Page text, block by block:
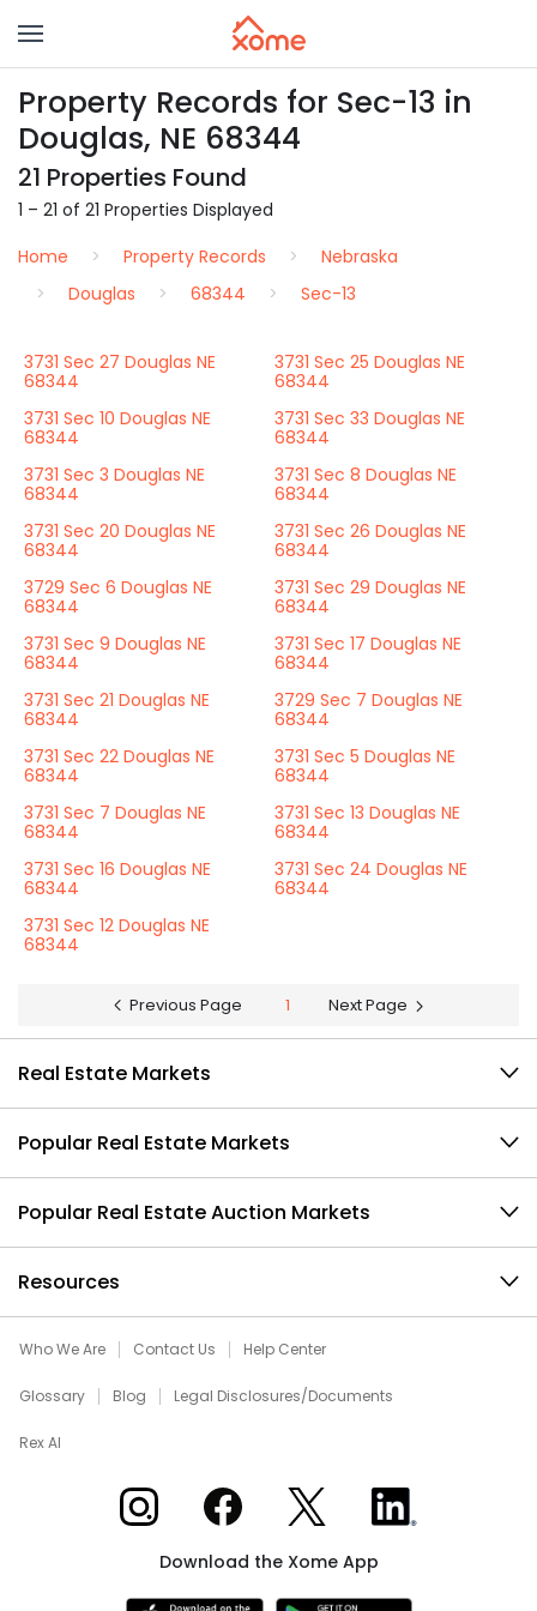
Property Records for Sec-13 in
Douglas, NE 68344
21 Properties Found
1 – 21 of 21 Properties Displayed
Home
Property Records
Nebraska
Douglas
68344 Sec-13
3731 Sec 27 Douglas NE
68344
3731 Sec 25 Douglas NE
68344
3731 Sec 10 Douglas NE
68344
3731 Sec 33 Douglas NE
68344
3731 Sec 3 Douglas NE
68344
3731 Sec 8 Douglas NE
68344
3731 Sec 20 Douglas NE
68344
3731 Sec 26 Douglas NE
68344
3729 Sec 6 Douglas NE
68344
3731 Sec 29 Douglas NE
68344
3731 Sec 9 Douglas NE
68344
3731 Sec 17 Douglas NE
68344
3731 Sec 21 Douglas NE
68344
3729 Sec 7 Douglas NE
68344
3731 Sec 22 Douglas NE
68344
3731 Sec 5 Douglas NE
68344
3731 Sec 7 Douglas NE
68344
3731 Sec 13 Douglas NE
68344
3731 Sec 16 Douglas NE
68344
3731 Sec 24 Douglas NE
68344
3731 Sec 12 Douglas NE
68344
Previous Page 1 Next Page
Real Estate Markets
Popular Real Estate Markets
Popular Real Estate Auction Markets
Resources
Who We Are Contact Us Help Center
Glossary Blog Legal Disclosures/Documents
Rex AI
Xome on InstagramXome on Facebook
Xome on XXome on LinkedIn
Download the Xome App